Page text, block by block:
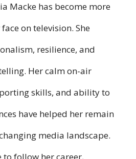
Macke has become more
on television. She
resilience, and
Her calm on-air
skills, and ability to
have helped her remain
media landscape.